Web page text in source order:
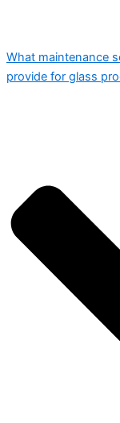
What maintenance
provide for glass